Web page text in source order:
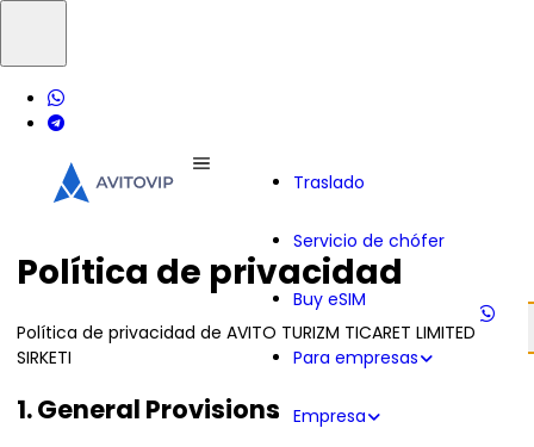
Traslado
Servicio de chófer
Buy eSIM
Para empresas
Empresa
Política de privacidad
Política de privacidad de AVITO TURIZM TICARET LIMITED
SIRKETI
1. General Provisions